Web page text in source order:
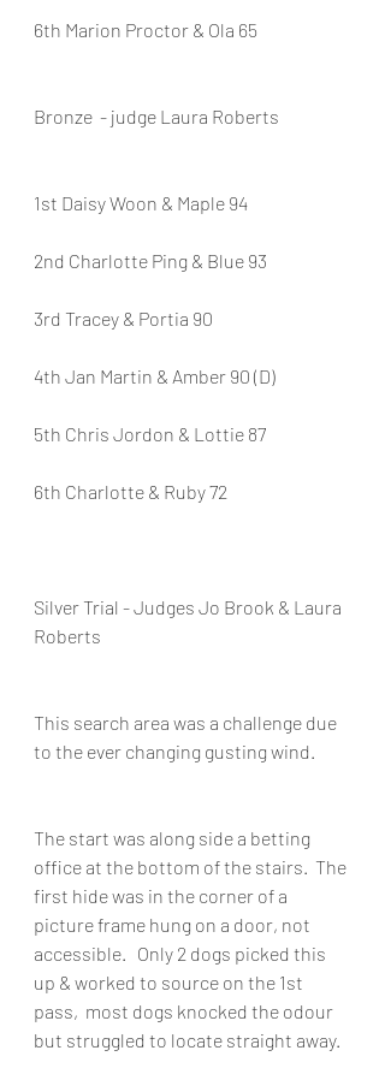
6th Marion Proctor & Ola 65
Bronze  - judge Laura Roberts
1st Daisy Woon & Maple 94
2nd Charlotte Ping & Blue 93
3rd Tracey & Portia 90
4th Jan Martin & Amber 90 (D)
5th Chris Jordon & Lottie 87
6th Charlotte & Ruby 72
Silver Trial - Judges Jo Brook & Laura
Roberts
This search area was a challenge due
to the ever changing gusting wind.
The start was along side a betting
office at the bottom of the stairs.  The
first hide was in the corner of a
picture frame hung on a door, not
accessible.   Only 2 dogs picked this
up & worked to source on the 1st
pass,  most dogs knocked the odour
but struggled to locate straight away.